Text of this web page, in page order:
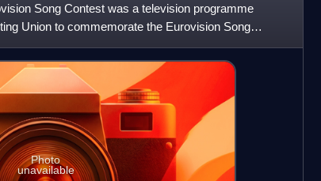
Song Contest was a television programme
Union to commemorate the Eurovision Song
Photo
unavailable